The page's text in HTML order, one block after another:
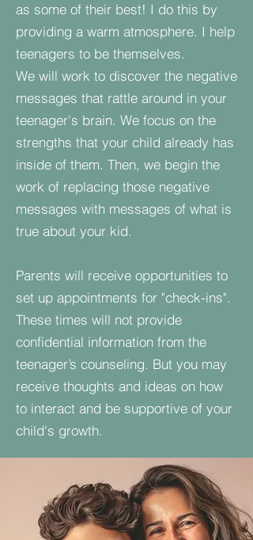
as some of their best! I do this by
providing a warm atmosphere. I help
teenagers to be themselves.
We will work to discover the negative
messages that rattle around in your
teenager's brain. We focus on the
strengths that your child already has
inside of them. Then, we begin the
work of replacing those negative
messages with messages of what is
true about your kid.
Parents will receive opportunities to
set up appointments for "check-ins".
These times will not provide
confidential information from the
teenager’s counseling. But you may
receive thoughts and ideas on how
to interact and be supportive of your
child's growth.